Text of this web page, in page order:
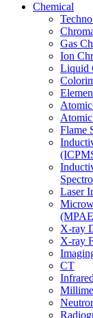
Chemical
Gas
Ion
Liquid
Flame
Laser
X-ray
X-ray
CT